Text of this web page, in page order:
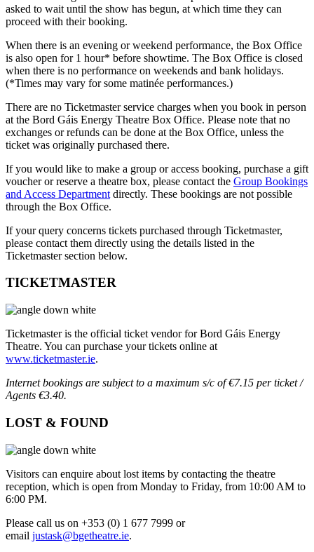
asked to wait until the show has begun, at which time they can
proceed with their booking.
When there is an evening or weekend performance, the Box Office
is also open for 1 hour* before showtime. The Box Office is closed
when there is no performance on weekends and bank holidays.
(*Times may vary for some matinée performances.)
There are no Ticketmaster service charges when you book in person
at the Bord Gáis Energy Theatre Box Office. Please note that no
exchanges or refunds can be done at the Box Office, unless the
ticket was originally purchased there.
If you would like to make a group or access booking, purchase a gift
voucher or reserve a theatre box, please contact the Group Bookings
and Access Department directly. These bookings are not possible
through the Box Office.
If your query concerns tickets purchased through Ticketmaster,
please contact them directly using the details listed in the
Ticketmaster section below.
TICKETMASTER
Ticketmaster is the official ticket vendor for Bord Gáis Energy
Theatre. You can purchase your tickets online at
www.ticketmaster.ie.
Internet bookings are subject to a maximum s/c of €7.15 per ticket /
Agents €3.40.
LOST & FOUND
Visitors can enquire about lost items by contacting the theatre
reception, which is open from Monday to Friday, from 10:00 AM to
6:00 PM.
Please call us on +353 (0) 1 677 7999 or
email justask@bgetheatre.ie.